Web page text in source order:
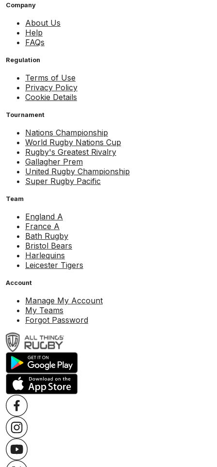
Company
About Us
Help
FAQs
Regulation
Terms of Use
Privacy Policy
Cookie Details
Tournament
Nations Championship
World Rugby Nations Cup
Rugby's Greatest Rivalry
Gallagher Prem
United Rugby Championship
Super Rugby Pacific
Team
England A
France A
Bath Rugby
Bristol Bears
Harlequins
Leicester Tigers
Account
Manage My Account
My Teams
Forgot Password